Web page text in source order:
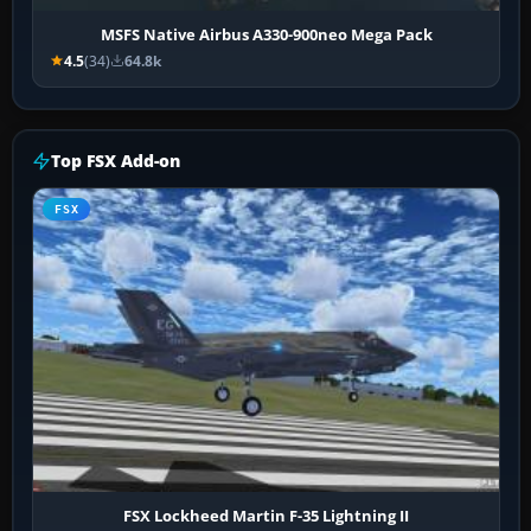
MSFS Native Airbus A330-900neo Mega Pack
4.5(34) 64.8k
Top FSX Add-on
FSX
FSX Lockheed Martin F-35 Lightning II